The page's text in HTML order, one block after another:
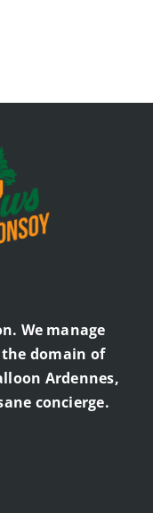
We manage
domain of
Ardennes,
concierge.